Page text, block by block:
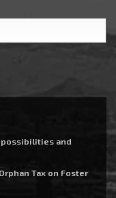
and
Tax on Foster